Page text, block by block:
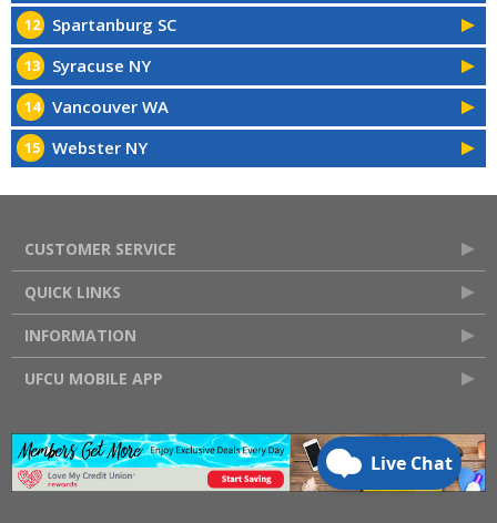
12 Spartanburg SC
13 Syracuse NY
14 Vancouver WA
15 Webster NY
CUSTOMER SERVICE
QUICK LINKS
INFORMATION
UFCU MOBILE APP